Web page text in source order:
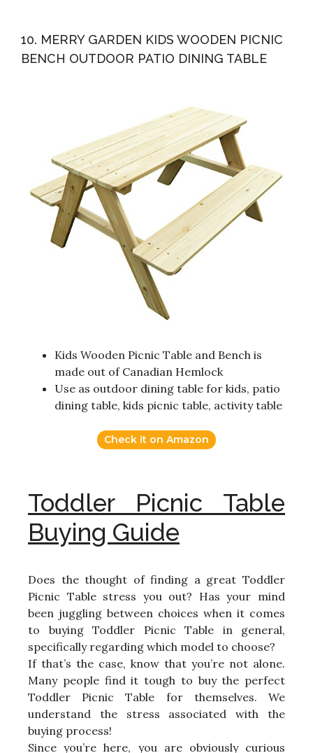
10. MERRY GARDEN KIDS WOODEN PICNIC
BENCH OUTDOOR PATIO DINING TABLE
Kids Wooden Picnic Table and Bench is
made out of Canadian Hemlock
Use as outdoor dining table for kids, patio
dining table, kids picnic table, activity table
Check it on Amazon
Toddler Picnic Table
Buying Guide
Does the thought of finding a great Toddler
Picnic Table stress you out? Has your mind
been juggling between choices when it comes
to buying Toddler Picnic Table in general,
specifically regarding which model to choose?
If that’s the case, know that you’re not alone.
Many people find it tough to buy the perfect
Toddler Picnic Table for themselves. We
understand the stress associated with the
buying process!
Since you’re here, you are obviously curious